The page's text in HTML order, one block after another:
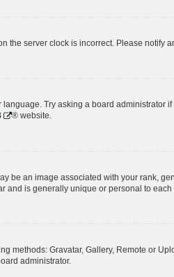
the server clock is incorrect. Please notify
Try asking a board administrator
® website.
an image associated with your rank,
and is generally unique or personal to each
methods: Gravatar, Gallery, Remote or
administrator.